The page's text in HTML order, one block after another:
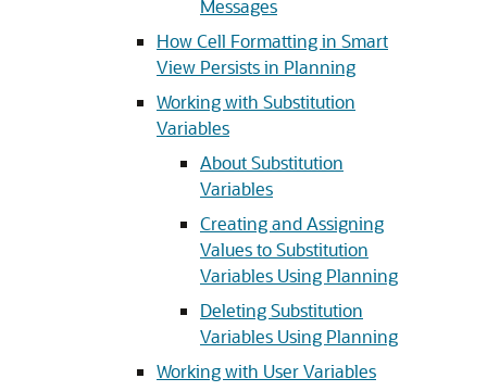
Messages
How Cell Formatting in Smart
View Persists in Planning
Working with Substitution
Variables
About Substitution
Variables
Creating and Assigning
Values to Substitution
Variables Using Planning
Deleting Substitution
Variables Using Planning
Working with User Variables